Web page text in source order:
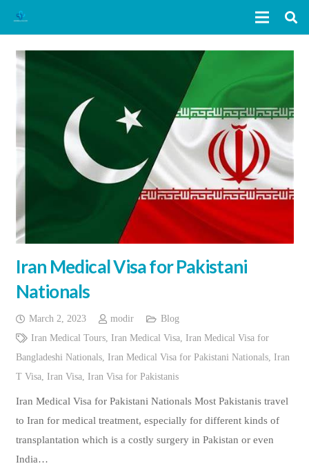
Iran Medical Visa for Pakistani
Nationals
March 2, 2023 modir
Blog
Iran Medical Tours, Iran Medical Visa
Iran Medical Visa for
Bangladeshi Nationals, Iran Medical Visa for Pakistani Nationals, Iran
T Visa
Iran Visa Iran Visa for Pakistanis
Iran Medical Visa for Pakistani Nationals Most Pakistanis travel
to Iran for medical treatment, especially for different kinds of
transplantation which is a costly surgery in Pakistan or even
India…